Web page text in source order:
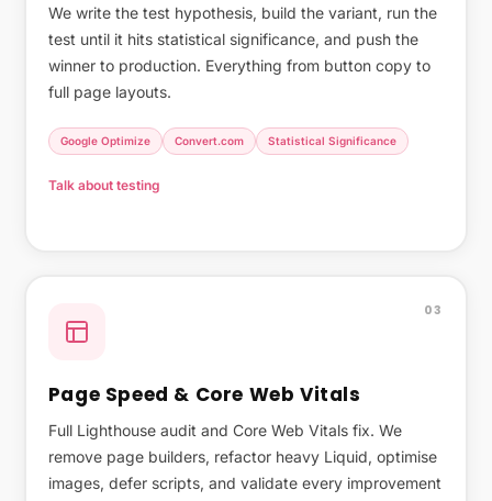
We write the test hypothesis, build the variant, run the
test until it hits statistical significance, and push the
winner to production. Everything from button copy to
full page layouts.
Google Optimize Convert.com Statistical Significance
Talk about testing
03
Page Speed & Core Web Vitals
Full Lighthouse audit and Core Web Vitals fix. We
remove page builders, refactor heavy Liquid, optimise
images, defer scripts, and validate every improvement